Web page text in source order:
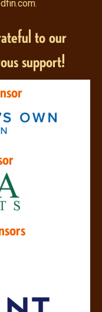
.
to our
support!